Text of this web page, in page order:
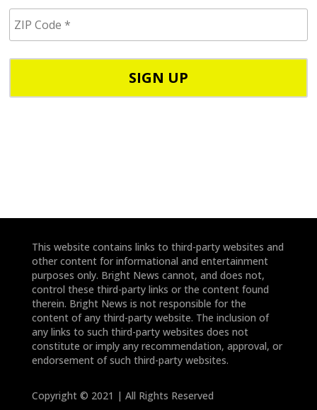
p
h
e
P
C
e
This website contains links to third-party websites and
other content for informational and entertainment
purposes only. Bright News cannot, and does not,
control these third-party links or the content found
therein. Bright News is not responsible for the
content of any third-party website. The inclusion of
any links to such third-party websites does not
constitute or imply any recommendation, approval, or
endorsement of such third-party websites.
Copyright © 2021 | All Rights Reserved